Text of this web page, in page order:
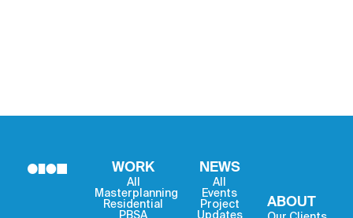
WORK
All
Masterplanning
Residential
PBSA
NEWS
All
Events
Project
Updates
ABOUT